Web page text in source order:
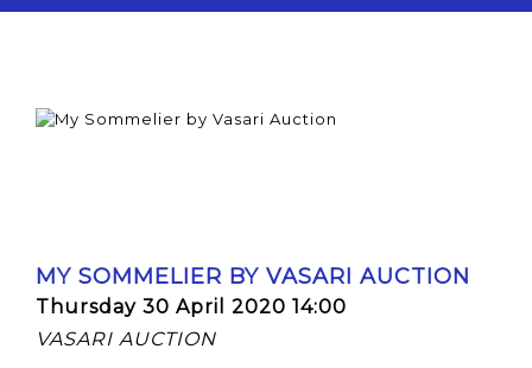
MY SOMMELIER BY VASARI AUCTION
Thursday 30 April 2020 14:00
VASARI AUCTION